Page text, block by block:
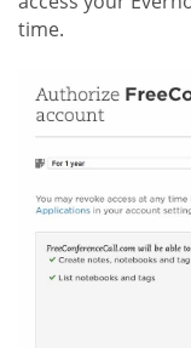
time.